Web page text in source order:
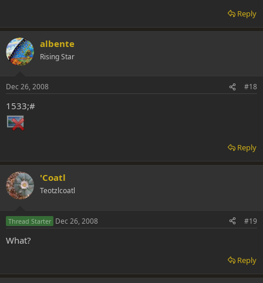
Reply
albente
Rising Star
Dec 26, 2008 #18
1533;#
Reply
'Coatl
Teotzlcoatl
Thread Starter Dec 26, 2008 #19
What?
Reply